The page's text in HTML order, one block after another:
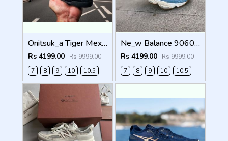
Onitsuk_a Tiger Mexico 66 Black Classic Red Sneakers For Men Shoes
Rs 4199.00 Rs 9999.00
7
8 9 10 10.5
Ne_w Balance 9060 X BODEGA AGE OF DISCOVERY Men Shoes
Rs 4199.00 Rs 9999.00
7
8 9 10 10.5